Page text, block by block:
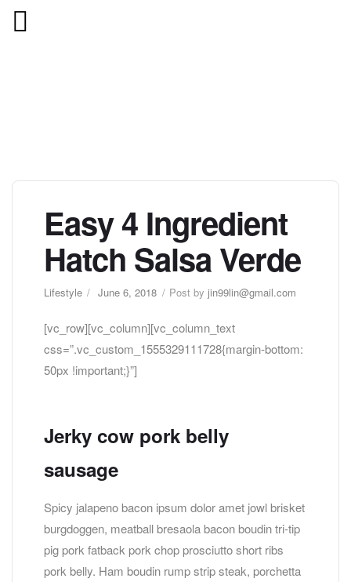
Easy 4 Ingredient
Hatch Salsa Verde
Lifestyle June 6, 2018 Post by jin99lin@gmail.com
[vc_row][vc_column][vc_column_text
css=”.vc_custom_1555329111728{margin-bottom:
50px !important;}”]
Jerky cow pork belly
sausage
Spicy jalapeno bacon ipsum dolor amet jowl brisket
burgdoggen, meatball bresaola bacon boudin tri-tip
pig pork fatback pork chop prosciutto short ribs
pork belly. Ham boudin rump strip steak, porchetta